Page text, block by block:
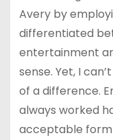
Avery by
differentiated
entertainment
sense. Yet, I
of a difference.
always worked
acceptable form